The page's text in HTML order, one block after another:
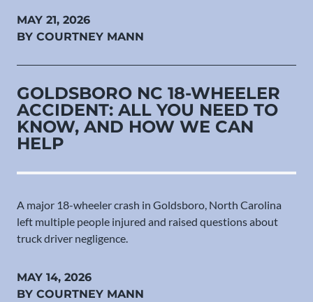
MAY 21, 2026
BY COURTNEY MANN
GOLDSBORO NC 18-WHEELER
ACCIDENT: ALL YOU NEED TO
KNOW, AND HOW WE CAN
HELP
A major 18-wheeler crash in Goldsboro, North Carolina
left multiple people injured and raised questions about
truck driver negligence.
MAY 14, 2026
BY COURTNEY MANN